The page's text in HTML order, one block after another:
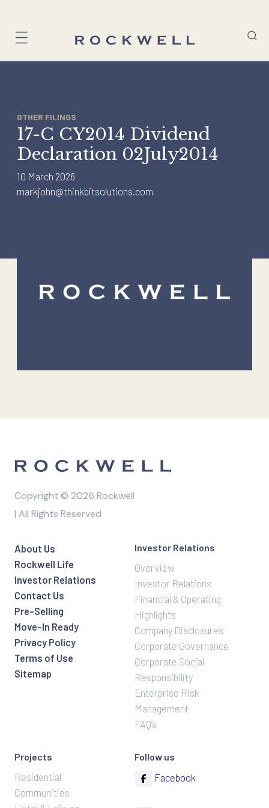
content
OTHER FILINGS
17-C CY2014 Dividend
Declaration 02July2014
10 March 2026
markjohn@thinkbitsolutions.com
Copyright © 2026 Rockwell
| All Rights Reserved
About Us
Rockwell Life
Investor Relations
Contact Us
Pre-Selling
Move-In Ready
Privacy Policy
Terms of Use
Sitemap
Investor Relations
Overview
Investor Relations
Financial & Operating
Highlights
Company Disclosures
Corporate Governance
Corporate Social
Responsibility
Enterprise Risk
Management
FAQ’s
Projects
Residential
Communities
Follow us
Facebook